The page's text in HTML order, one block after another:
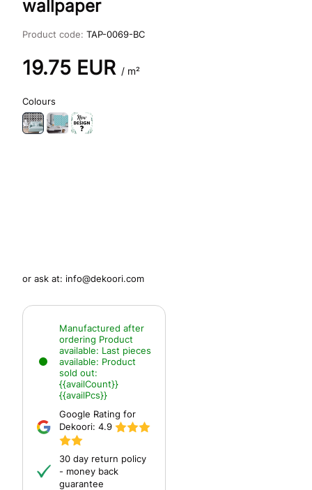
wallpaper
Product code: TAP-0069-BC
19.75 EUR / m²
Colours
or ask at: info@dekoori.com
Manufactured after
ordering Product
available: Last pieces
available: Product
sold out:
{{availCount}}
{{availPcs}}
Google Rating for
Dekoori: 4.9
30 day return policy
- money back
guarantee